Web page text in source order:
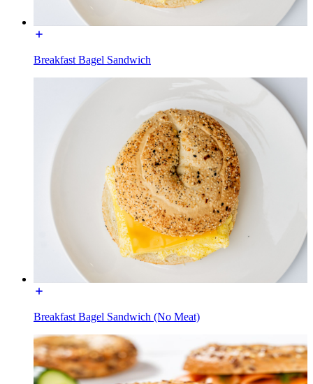
Breakfast Bagel Sandwich
Breakfast Bagel Sandwich (No Meat)